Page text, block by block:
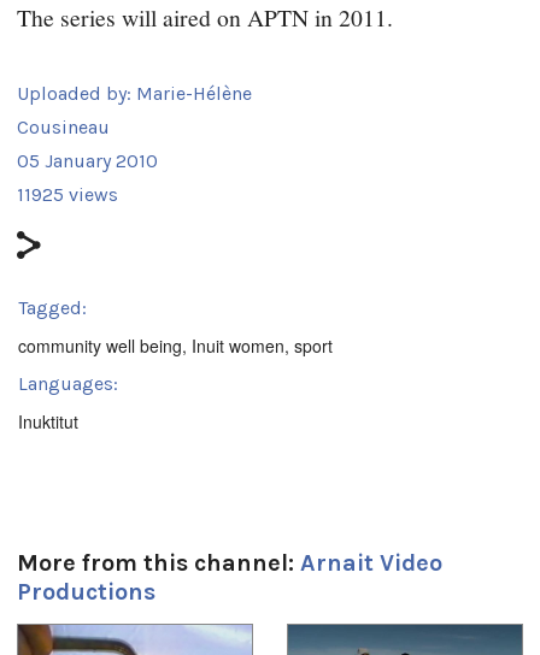
The series will aired on APTN in 2011.
Uploaded by: Marie-Hélène
Cousineau
05 January 2010
11925 views
Tagged:
community well being, Inuit women, sport
Languages:
Inuktitut
More from this channel: Arnait Video
Productions
1 of 4